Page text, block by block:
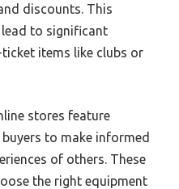
discounts. This
to significant
items like clubs or
stores feature
to make informed
of others. These
the right equipment